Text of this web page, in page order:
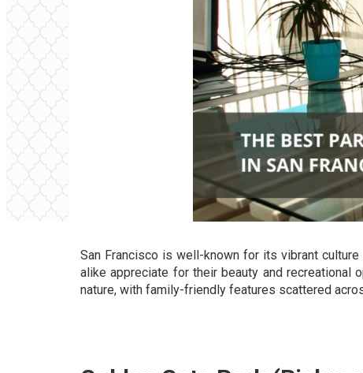
San Francisco is well-known for its vibrant
alike appreciate for their beauty and
nature, with family-friendly features scattered